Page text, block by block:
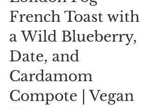
London Fog
French Toast with
a Wild Blueberry,
Date, and
Cardamom